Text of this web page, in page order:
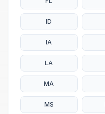
ID
IA
LA
MA
MS